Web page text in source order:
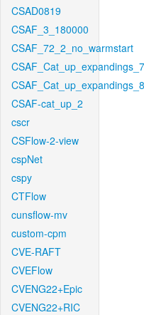
CSAD0819
CSAF_3_180000
CSAF_72_2_no_warmstart
CSAF-cat_up_2
cscr
CSFlow-2-view
cspNet
cspy
CTFlow
cunsflow-mv
custom-cpm
CVE-RAFT
CVEFlow
CVENG22+Epic
CVENG22+RIC